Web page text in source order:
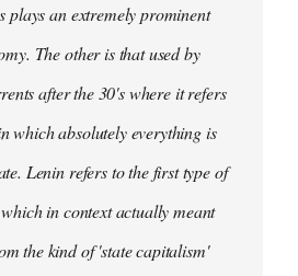
plays an extremely prominent
The other is that used by
after the 30's where it refers
which absolutely everything is
Lenin refers to the first type of
in context actually meant
the kind of 'state capitalism'